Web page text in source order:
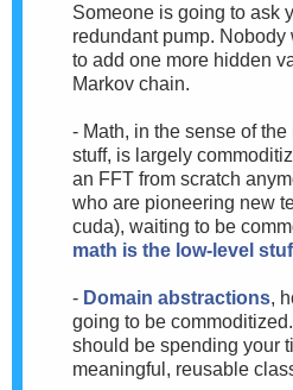
Someone is going to ask
redundant pump.
to add one more hidden
Markov chain.
- Math, in the sense of
stuff, is largely
an FFT from scratch
who are pioneering new
cuda), waiting to be
math is the low-level
- Domain abstractions,
going to be
should be spending your
meaningful, reusable